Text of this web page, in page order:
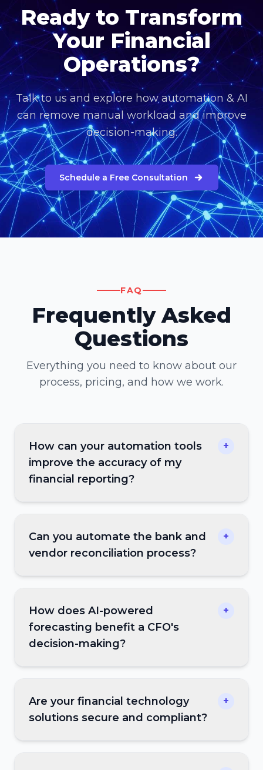
Ready to Transform
Your Financial
Operations?
Talk to us and explore how automation & AI
can remove manual workload and improve
decision-making.
Schedule a Free Consultation
FAQ
Frequently Asked
Questions
Everything you need to know about our
process, pricing, and how we work.
How can your automation tools
improve the accuracy of my
financial reporting?
+
Can you automate the bank and
vendor reconciliation process?
+
How does AI-powered
forecasting benefit a CFO's
decision-making?
+
Are your financial technology
solutions secure and compliant?
+